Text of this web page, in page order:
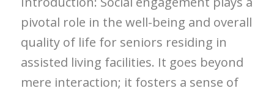
pivotal role in the well-being and overall
quality of life for seniors residing in
assisted living facilities. It goes beyond
mere interaction; it fosters a sense of